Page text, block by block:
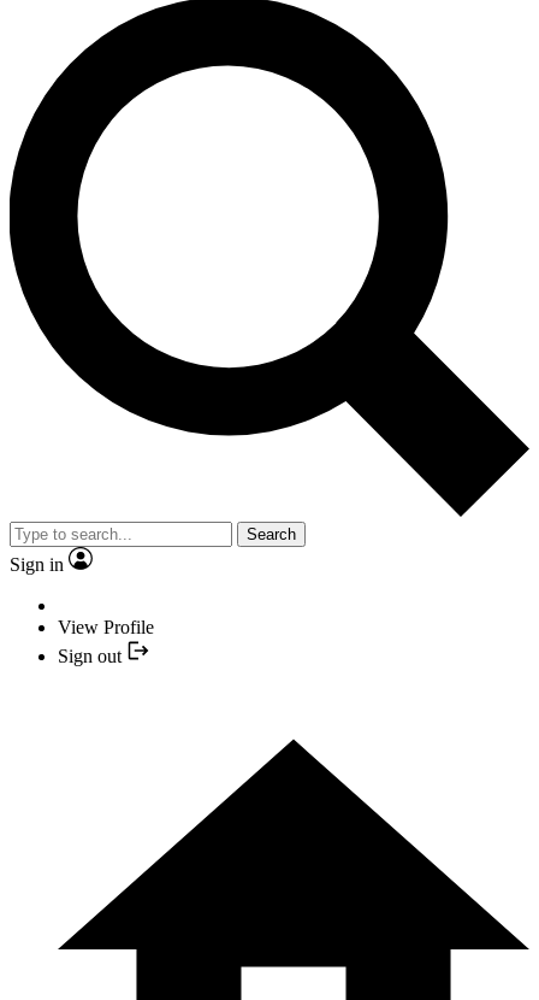
Search
Sign in
View Profile
Sign out